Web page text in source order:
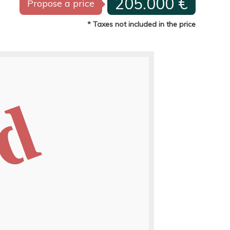
Propose a price
* Taxes not included in the price